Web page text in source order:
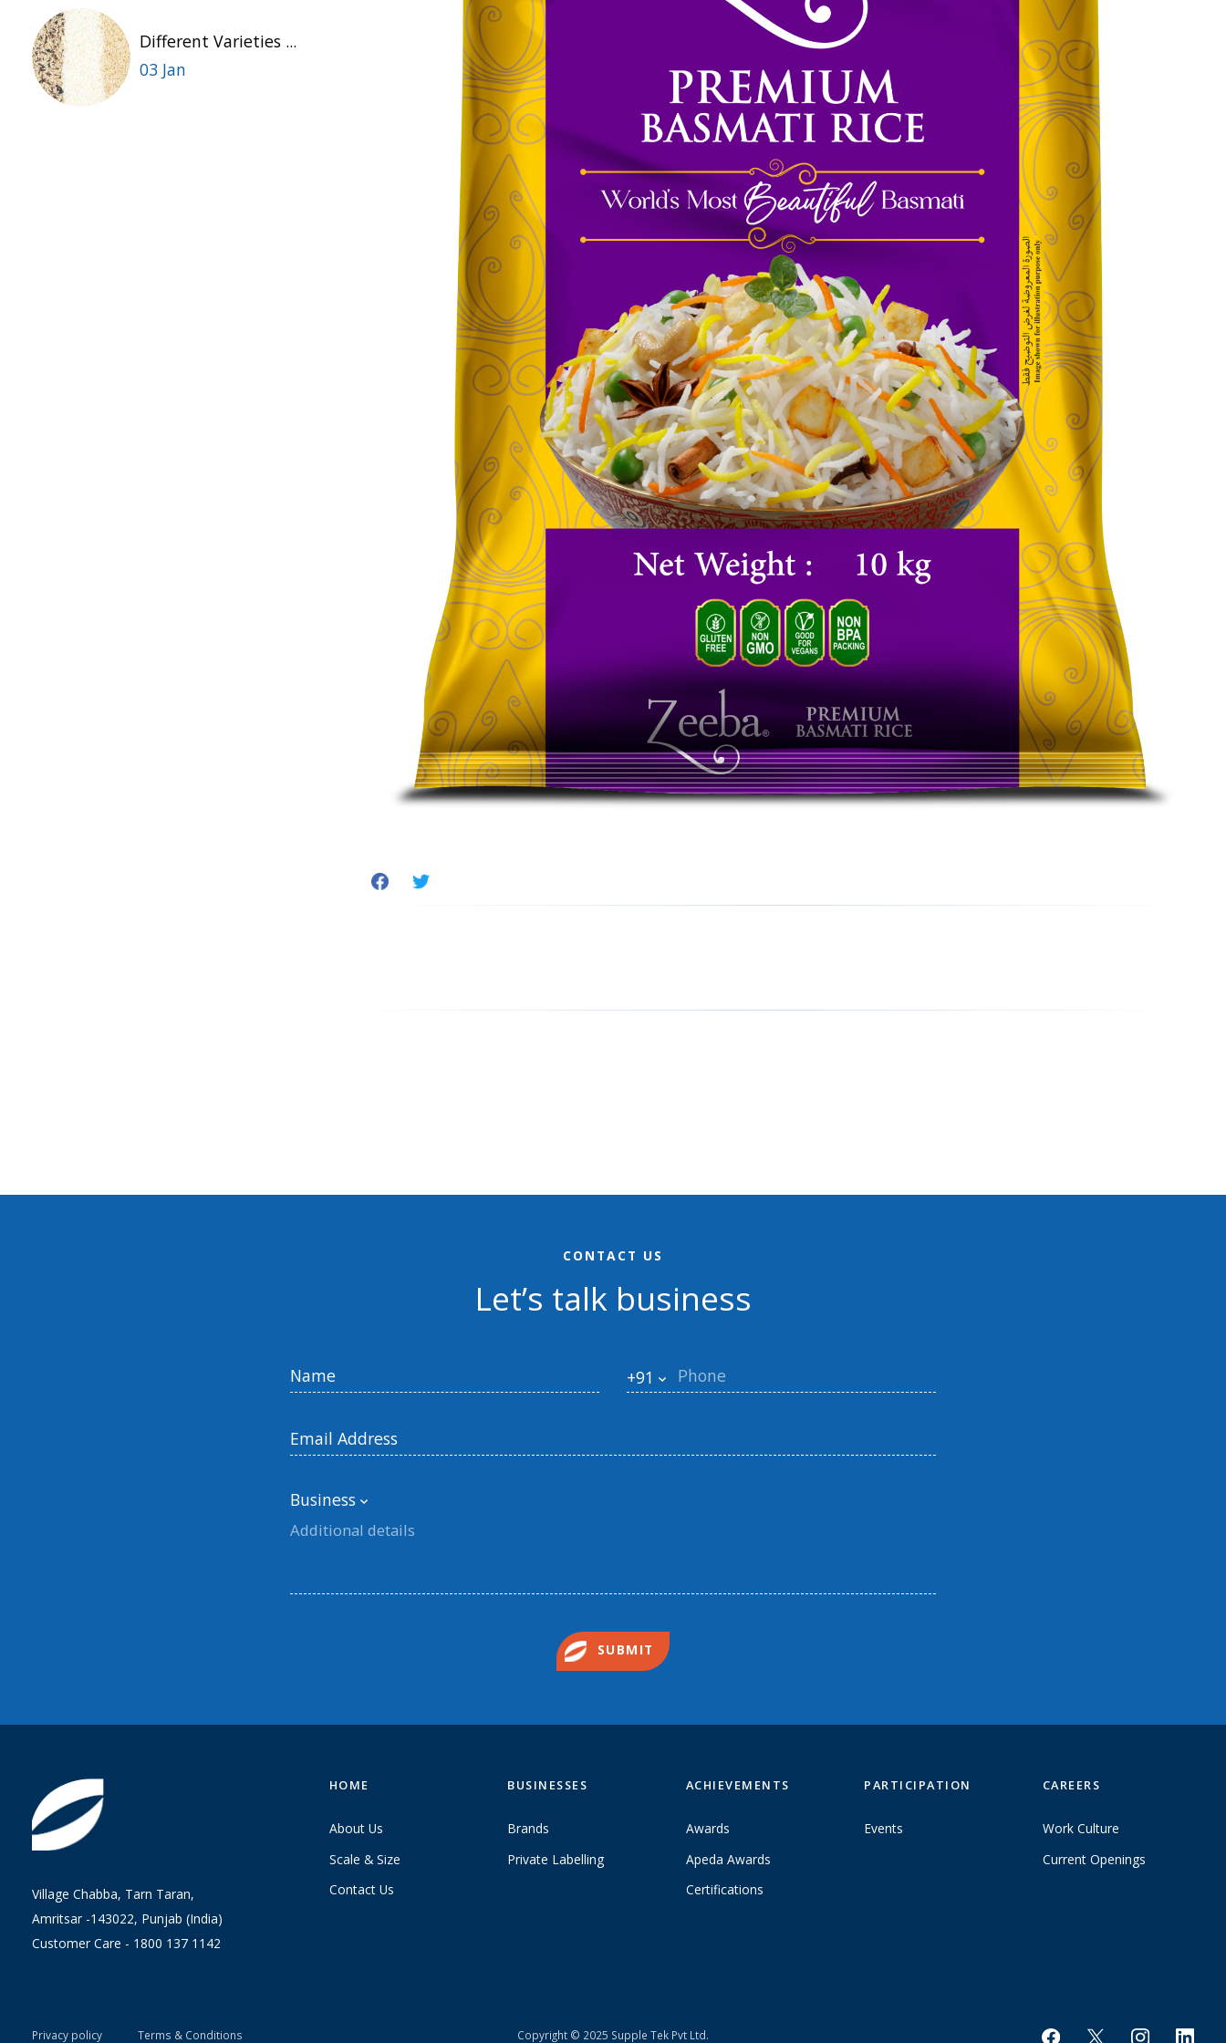
Different Varieties ...
03 Jan
CONTACT US
Let’s talk business
+91
Business
SUBMIT
Village Chabba, Tarn Taran,
Amritsar -143022, Punjab (India)
Customer Care - 1800 137 1142
HOME
About Us
Scale & Size
Contact Us
BUSINESSES
Brands
Private Labelling
ACHIEVEMENTS
Awards
Apeda Awards
Certifications
PARTICIPATION
Events
CAREERS
Work Culture
Current Openings
Privacy policy Terms & Conditions Copyright © 2025 Supple Tek Pvt Ltd.